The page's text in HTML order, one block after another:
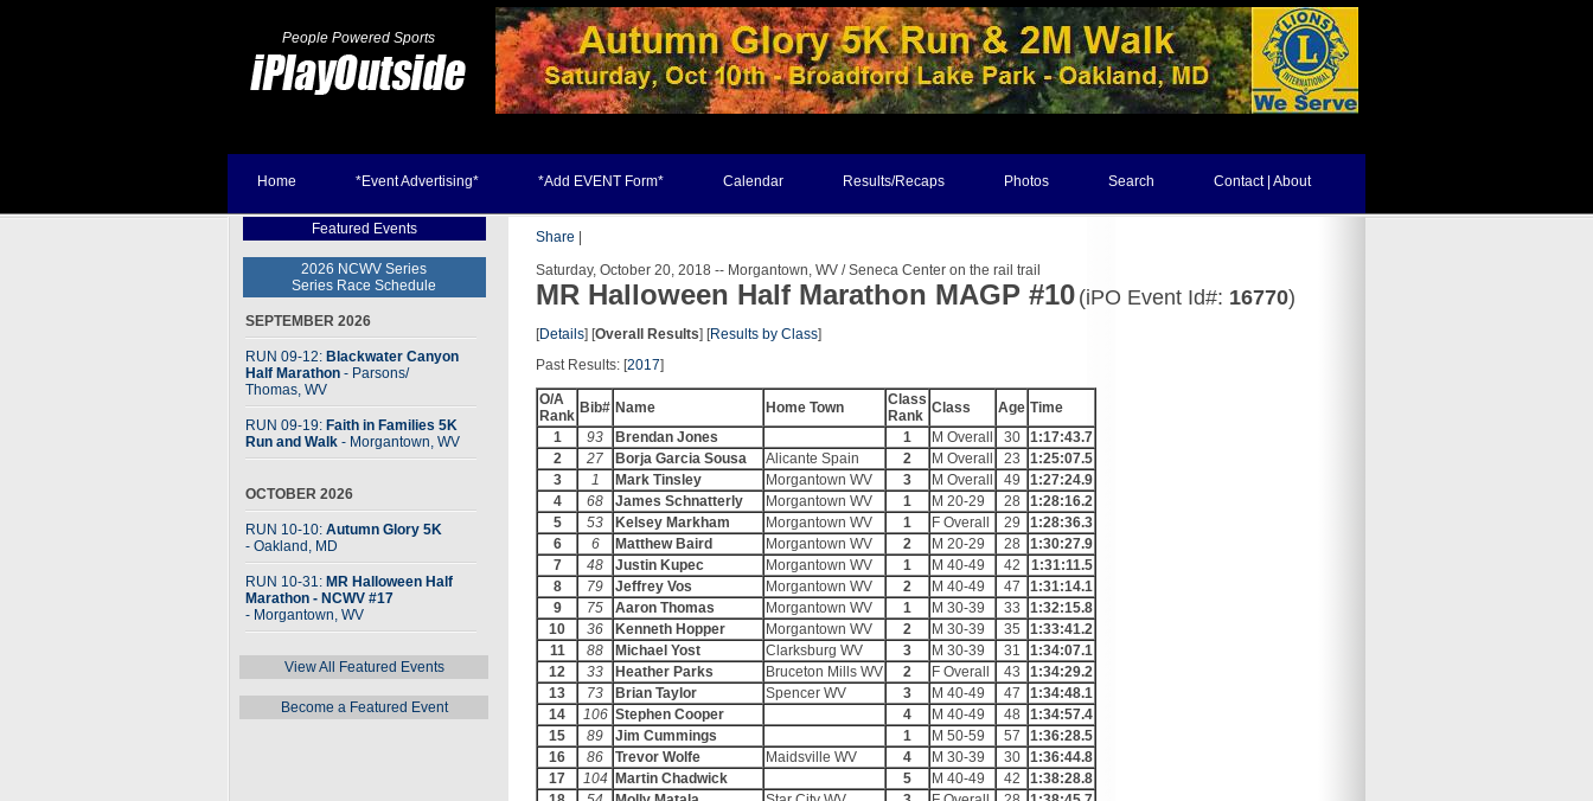
People Powered Sports
Home *Event Advertising* *Add EVENT Form* Calendar Results/Recaps Photos Search Contact | About
Featured Events
2026 NCWV Series
Series Race Schedule
SEPTEMBER 2026
RUN 09-12: Blackwater Canyon
Half Marathon - Parsons/
Thomas, WV
RUN 09-19: Faith in Families 5K
Run and Walk - Morgantown, WV
OCTOBER 2026
RUN 10-10: Autumn Glory 5K
- Oakland, MD
RUN 10-31: MR Halloween Half
Marathon - NCWV #17
- Morgantown, WV
View All Featured Events
Become a Featured Event
Share
Saturday, October 20, 2018 -- Morgantown, WV / Seneca Center on the rail trail
MR Halloween Half Marathon MAGP #10 (iPO Event Id#: 16770)
[Details] [Overall Results] [Results by Class]
Past Results: [2017]
O/A
Rank Bib# Name Home Town
Class
Rank Class Age Time
1
93 Brendan Jones 1 M Overall 30
1:17:43.7
2
27 Borja Garcia Sousa Alicante Spain 2 M Overall 23
1:25:07.5
3
1 Mark Tinsley Morgantown WV 3 M Overall 49
1:27:24.9
4
68 James Schnatterly Morgantown WV 1 M 20-29 28
1:28:16.2
5
53 Kelsey Markham Morgantown WV 1 F Overall 29
1:28:36.3
6
6 Matthew Baird Morgantown WV 2 M 20-29 28
1:30:27.9
7
48 Justin Kupec Morgantown WV 1 M 40-49 42
1:31:11.5
8
79 Jeffrey Vos Morgantown WV 2 M 40-49 47
1:31:14.1
9
75 Aaron Thomas Morgantown WV 1 M 30-39 33
1:32:15.8
10
36 Kenneth Hopper Morgantown WV 2 M 30-39 35
1:33:41.2
11
88 Michael Yost Clarksburg WV 3 M 30-39 31
1:34:07.1
12
33 Heather Parks Bruceton Mills WV 2 F Overall 43
1:34:29.2
13
73 Brian Taylor Spencer WV 3 M 40-49 47
1:34:48.1
14
106 Stephen Cooper 4 M 40-49 48
1:34:57.4
15
89 Jim Cummings 1 M 50-59 57
1:36:28.5
16
86 Trevor Wolfe Maidsville WV 4 M 30-39 30
1:36:44.8
17
104 Martin Chadwick 5 M 40-49 42
1:38:28.8